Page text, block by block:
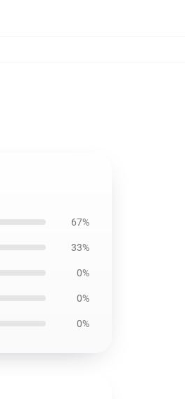
67%
33%
0%
0%
0%